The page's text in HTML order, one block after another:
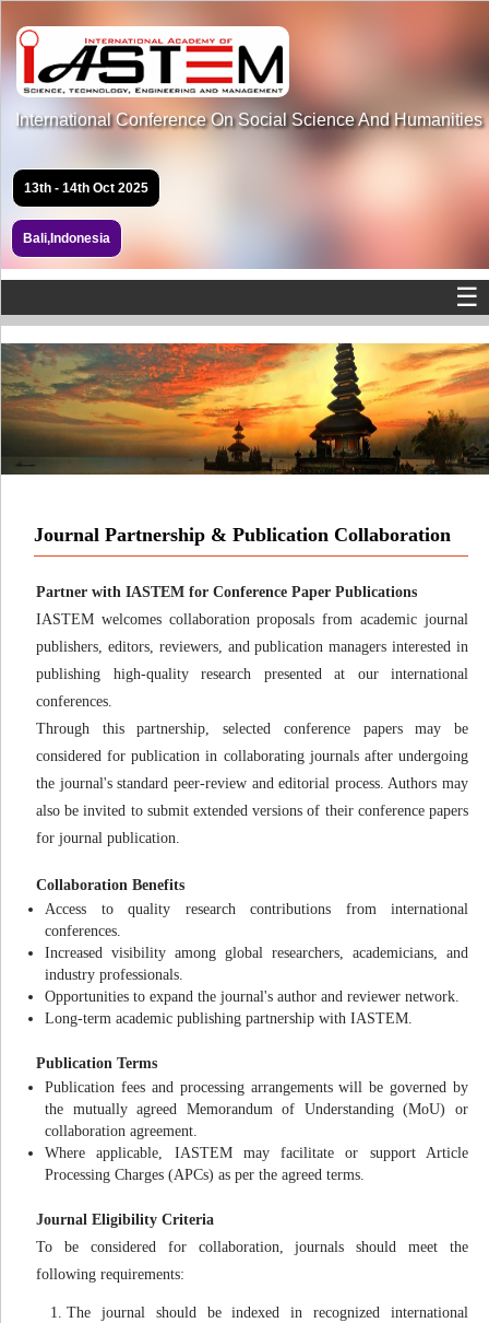
International Conference On Social Science And Humanities
13th - 14th Oct 2025
Bali,Indonesia
☰
Journal Partnership & Publication Collaboration
Partner with IASTEM for Conference Paper Publications
IASTEM welcomes collaboration proposals from academic journal
publishers, editors, reviewers, and publication managers interested in
publishing high-quality research presented at our international
conferences.
Through this partnership, selected conference papers may be
considered for publication in collaborating journals after undergoing
the journal's standard peer-review and editorial process. Authors may
also be invited to submit extended versions of their conference papers
for journal publication.
Collaboration Benefits
Access to quality research contributions from international
conferences.
Increased visibility among global researchers, academicians, and
industry professionals.
Opportunities to expand the journal's author and reviewer network.
Long-term academic publishing partnership with IASTEM.
Publication Terms
Publication fees and processing arrangements will be governed by
the mutually agreed Memorandum of Understanding (MoU) or
collaboration agreement.
Where applicable, IASTEM may facilitate or support Article
Processing Charges (APCs) as per the agreed terms.
Journal Eligibility Criteria
To be considered for collaboration, journals should meet the
following requirements:
The journal should be indexed in recognized international